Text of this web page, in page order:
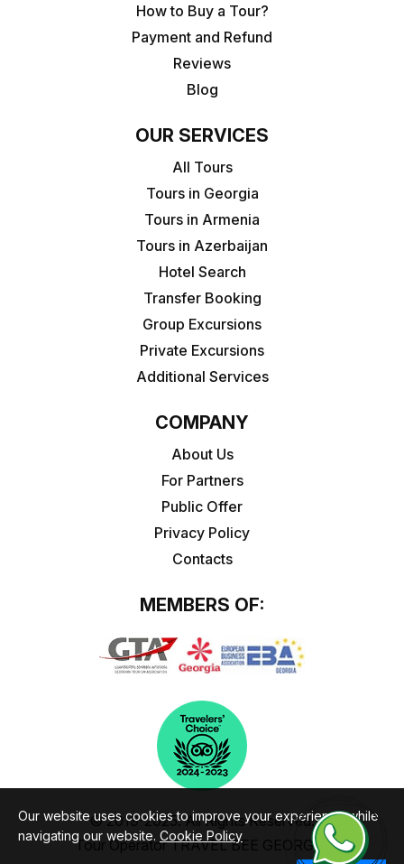
How to Buy a Tour?
Payment and Refund
Reviews
Blog
OUR SERVICES
All Tours
Tours in Georgia
Tours in Armenia
Tours in Azerbaijan
Hotel Search
Transfer Booking
Group Excursions
Private Excursions
Additional Services
COMPANY
About Us
For Partners
Public Offer
Privacy Policy
Contacts
MEMBERS OF:
© 2019-2025. All Rights Reserved.
Tour Operator TRAVEL BEE GEORGIA
Our website uses cookies to improve your experience while
navigating our website. Cookie Policy